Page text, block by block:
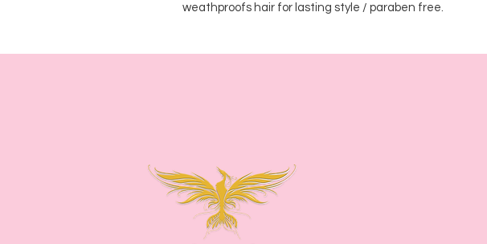
weathproofs hair for lasting style / paraben free.